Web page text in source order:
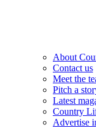
About
Contact us
Meet the
Pitch a
Latest
Country
Advertise